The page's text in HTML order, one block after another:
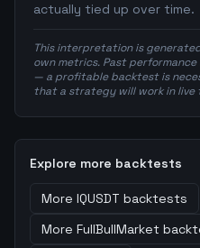
actually tied up over time.
This interpretation is
own metrics. Past
— a profitable backtest is
that a strategy will work in live
Explore more backtests
More IQUSDT backtests
More FullBullMarket